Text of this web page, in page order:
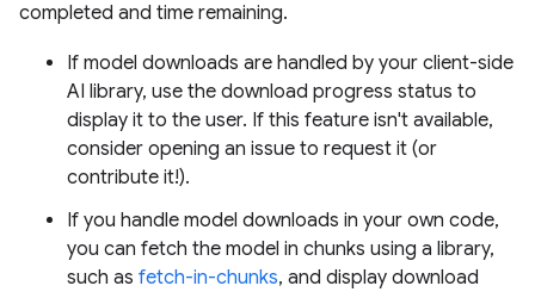
completed and time remaining.
If model downloads are handled by your client-side
AI library, use the download progress status to
display it to the user. If this feature isn't available,
consider opening an issue to request it (or
contribute it!).
If you handle model downloads in your own code,
you can fetch the model in chunks using a library,
such as fetch-in-chunks, and display download